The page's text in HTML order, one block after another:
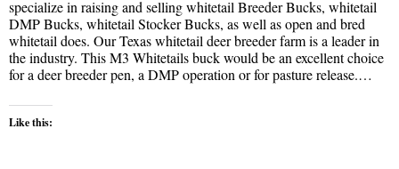
specialize in raising and selling whitetail Breeder Bucks, whitetail
DMP Bucks, whitetail Stocker Bucks, as well as open and bred
whitetail does. Our Texas whitetail deer breeder farm is a leader in
the industry. This M3 Whitetails buck would be an excellent choice
for a deer breeder pen, a DMP operation or for pasture release.…
Like this: